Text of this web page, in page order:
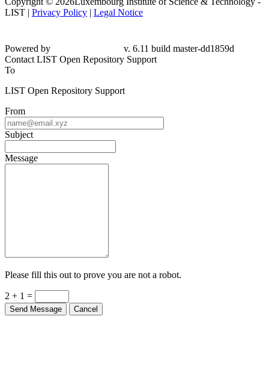
LIST | Privacy Policy | Legal Notice
Powered by
v. 6.11 build master-dd1859d
Contact LIST Open Repository Support
To
LIST Open Repository Support
From
Subject
Message
Please fill this out to prove you are not a robot.
2 + 1 =
Send Message Cancel